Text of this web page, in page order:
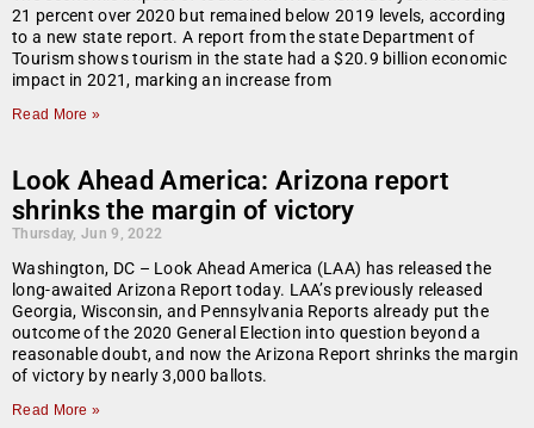
21 percent over 2020 but remained below 2019 levels, according
to a new state report. A report from the state Department of
Tourism shows tourism in the state had a $20.9 billion economic
impact in 2021, marking an increase from
Read More »
Look Ahead America: Arizona report
shrinks the margin of victory
Thursday, Jun 9, 2022
Washington, DC – Look Ahead America (LAA) has released the
long-awaited Arizona Report today. LAA’s previously released
Georgia, Wisconsin, and Pennsylvania Reports already put the
outcome of the 2020 General Election into question beyond a
reasonable doubt, and now the Arizona Report shrinks the margin
of victory by nearly 3,000 ballots.
Read More »